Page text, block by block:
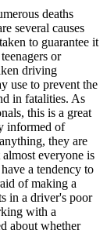
deaths
several causes
to guarantee it
or
driving
use to prevent the
in fatalities. As
this is a great
informed of
they are
everyone is
a tendency to
of making a
in a driver's poor
with a
about whether